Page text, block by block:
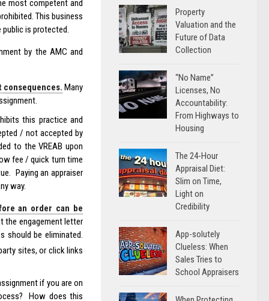
most competent and
This business
is protected.
by the AMC and
consequences. Many
this practice and
/ not accepted by
to the VREAB upon
fee / quick turn time
Paying an appraiser
way.
an order can be
the engagement letter
should be eliminated.
sites, or click links
if you are on
How does this
Property
Valuation and the
Future of Data
Collection
“No Name”
Licenses, No
Accountability:
From Highways to
Housing
The 24-Hour
Appraisal Diet:
Slim on Time,
Light on
Credibility
App-solutely
Clueless: When
Sales Tries to
School Appraisers